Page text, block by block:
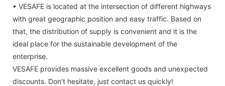
• VESAFE is located at the intersection of different highways
with great geographic position and easy traffic. Based on
that, the distribution of supply is convenient and it is the
ideal place for the sustainable development of the
enterprise.
VESAFE provides massive excellent goods and unexpected
discounts. Don't hesitate, just contact us quickly!